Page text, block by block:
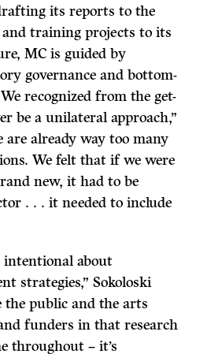
its reports to the
training projects to its
MC is guided by
governance and bottom-
recognized from the get-
be a unilateral approach,”
are already way too many
We felt that if we were
new, it had to be
. . . it needed to include
intentional about
strategies,” Sokoloski
the public and the arts
funders in that research
throughout – it’s